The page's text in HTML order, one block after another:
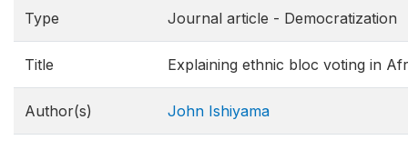
Type Journal article - Democratization
Title Explaining ethnic bloc voting in
Author(s) John Ishiyama